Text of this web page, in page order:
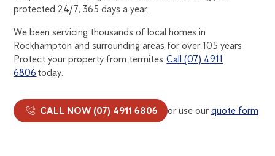
protected 24/7, 365 days a year.
We been servicing thousands of local homes in
Rockhampton and surrounding areas for over 105 years
Protect your property from termites.Call (07) 4911
6806 today.
CALL NOW (07) 4911 6806 or use ourquote form